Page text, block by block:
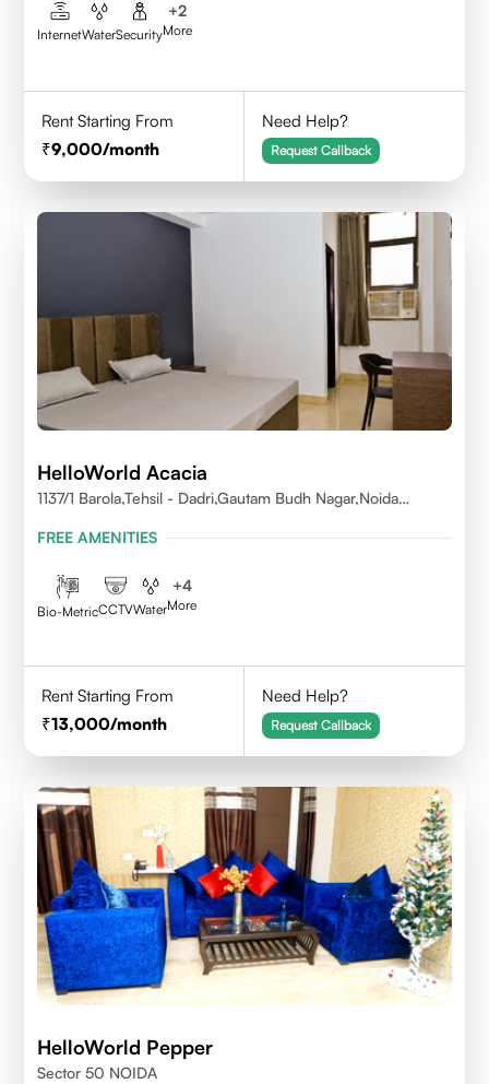
InternetWaterSecurity
+2
More
Rent Starting From
9,000/month
Need Help?
Request Callback
HelloWorld Acacia
1137/1 Barola,Tehsil - Dadri,Gautam Budh Nagar,Noida
FREE AMENITIES
Bio-MetricCCTVWater
+4
More
Rent Starting From
13,000/month
Need Help?
Request Callback
HelloWorld Pepper
Sector 50 NOIDA